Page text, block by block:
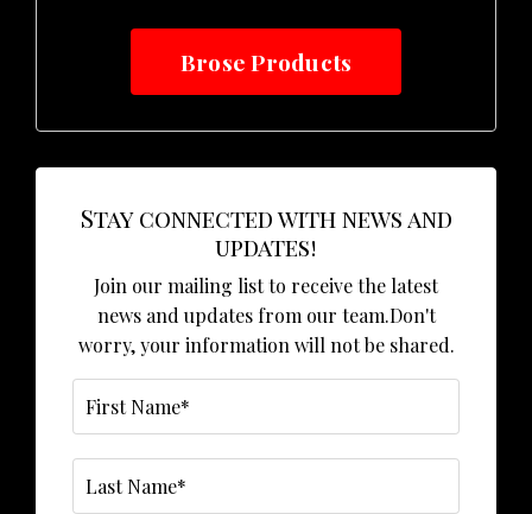
Brose Products
Stay connected with news and
updates!
Join our mailing list to receive the latest
news and updates from our team.Don't
worry, your information will not be shared.